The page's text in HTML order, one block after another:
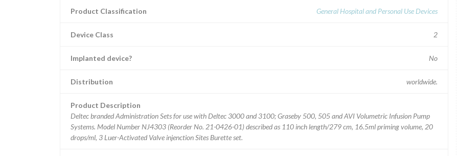
Product Classification General Hospital and Personal Use Devices
Device Class 2
Implanted device? No
Distribution worldwide.
Product Description
Deltec branded Administration Sets for use with Deltec 3000 and 3100; Graseby 500, 505 and AVI Volumetric Infusion Pump
Systems. Model Number NJ4303 (Reorder No. 21-0426-01) described as 110 inch length/279 cm, 16.5ml priming volume, 20
drops/ml, 3 Luer-Activated Valve injenction Sites Burette set.